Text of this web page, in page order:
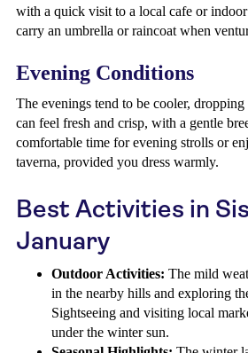
with a quick visit to a local cafe or
carry an umbrella or raincoat when
Evening Conditions
The evenings tend to be cooler,
can feel fresh and crisp, with a gentle
comfortable time for evening strolls or
taverna, provided you dress warmly.
Best Activities in
January
Outdoor Activities: The mild
in the nearby hills and exploring
Sightseeing and visiting local
under the winter sun.